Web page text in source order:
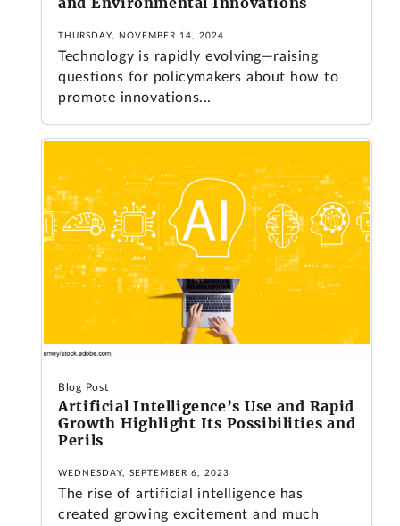
THURSDAY, NOVEMBER 14, 2024
Technology is rapidly evolving—raising
questions for policymakers about how to
promote innovations...
Blog Post
Artificial Intelligence’s Use and Rapid
Growth Highlight Its Possibilities and
Perils
WEDNESDAY, SEPTEMBER 6, 2023
The rise of artificial intelligence has
created growing excitement and much